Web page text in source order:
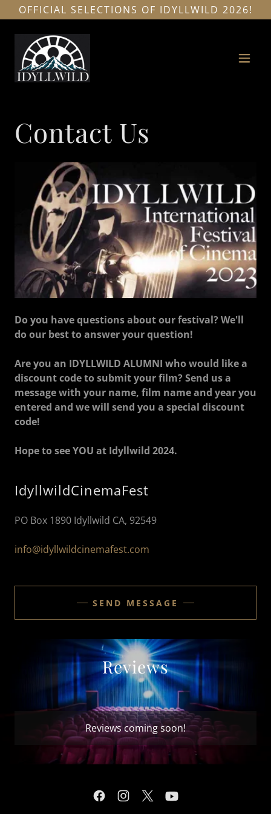
OFFICIAL SELECTIONS OF IDYLLWILD 2026!
Contact Us
Do you have questions about our festival? We'll
do our best to answer your question!
Are you an IDYLLWILD ALUMNI who would like a
discount code to submit your film? Send us a
message with your name, film name and year you
entered and we will send you a special discount
code!
Hope to see YOU at Idyllwild 2024.
IdyllwildCinemaFest
PO Box 1890 Idyllwild CA, 92549
info@idyllwildcinemafest.com
SEND MESSAGE
Reviews
Reviews coming soon!